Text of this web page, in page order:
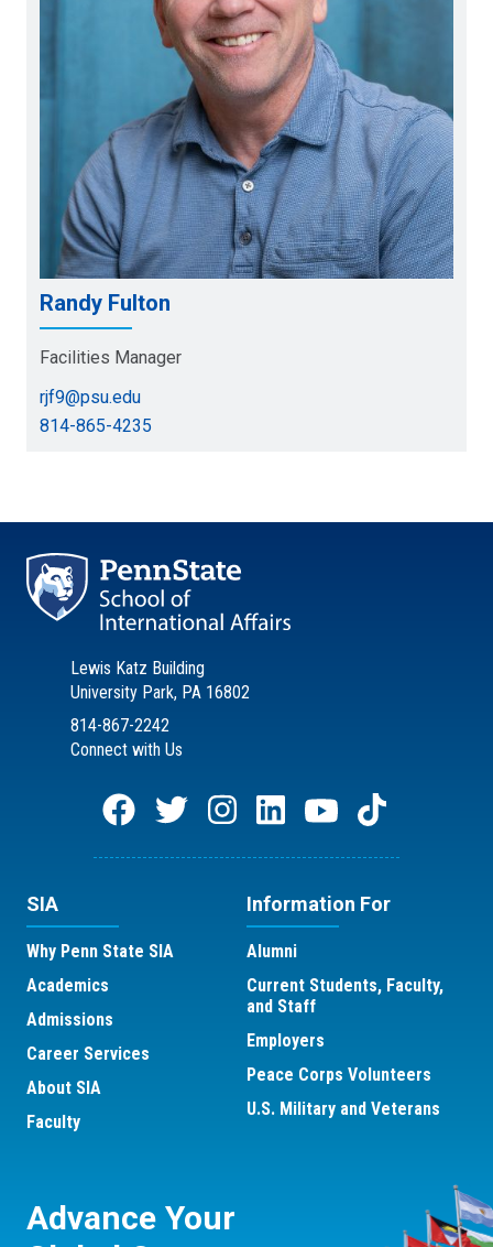
Randy Fulton
Facilities Manager
rjf9@psu.edu
814-865-4235
Lewis Katz Building
University Park, PA 16802
814-867-2242
Connect with Us
SIA
Why Penn State SIA
Academics
Admissions
Career Services
About SIA
Faculty
Information For
Alumni
Current Students, Faculty,
and Staff
Employers
Peace Corps Volunteers
U.S. Military and Veterans
Advance Your